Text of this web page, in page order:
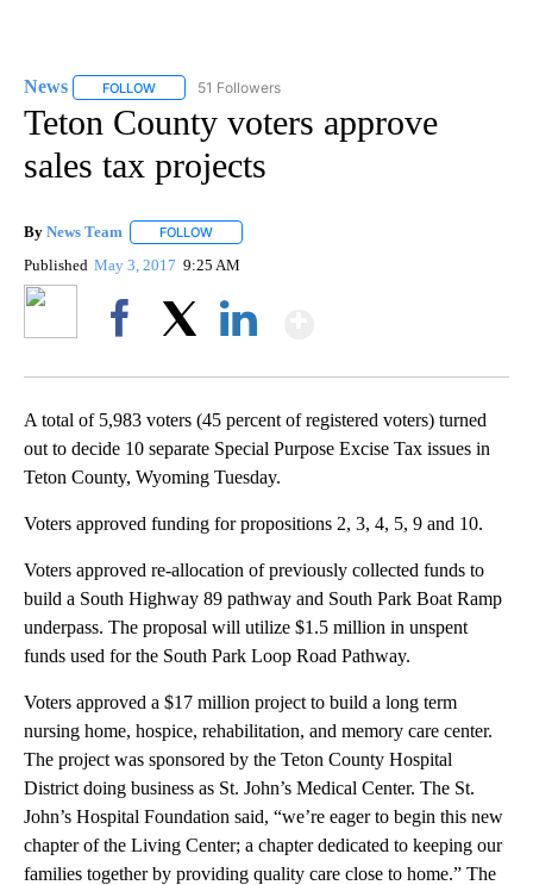
News FOLLOW FOLLOW "NEWS" TO RECEIVE NOTIFICATIONS ABOUT
51 Followers
Teton County voters approve
sales tax projects
By News Team FOLLOW
Published May 3, 2017 9:25 AM
A total of 5,983 voters (45 percent of registered voters) turned
out to decide 10 separate Special Purpose Excise Tax issues in
Teton County, Wyoming Tuesday.
Voters approved funding for propositions 2, 3, 4, 5, 9 and 10.
Voters approved re-allocation of previously collected funds to
build a South Highway 89 pathway and South Park Boat Ramp
underpass. The proposal will utilize $1.5 million in unspent
funds used for the South Park Loop Road Pathway.
Voters approved a $17 million project to build a long term
nursing home, hospice, rehabilitation, and memory care center.
The project was sponsored by the Teton County Hospital
District doing business as St. John’s Medical Center. The St.
John’s Hospital Foundation said, “we’re eager to begin this new
chapter of the Living Center; a chapter dedicated to keeping our
families together by providing quality care close to home.” The